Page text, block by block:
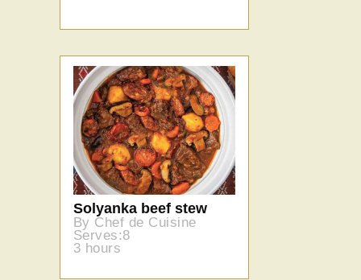
Solyanka beef stew
By Chef de Cuisine
Serves:8
3 hours